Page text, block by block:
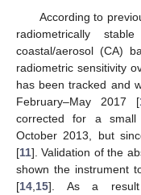
According to
radiometrically
coastal/aerosol (CA)
radiometric sensitivity
has been tracked and
February–May 2017 [
corrected for a small
October 2013, but
[11]. Validation of the
shown the instrument
[14 15]. As a result